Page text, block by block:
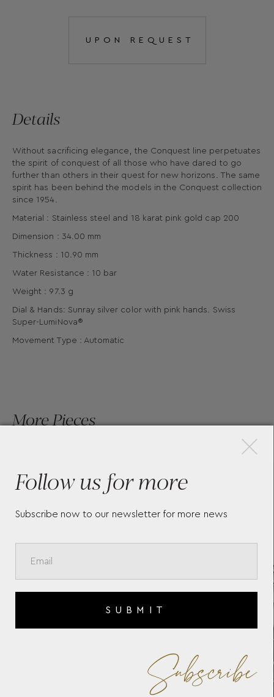
UPON REQUEST
Details
Without sacrificing elegance, the Conquest line perpetuates
the spirit of conquest of all those who have dared to go
further than others in their quest for new horizons. The same
spirit has been behind the models in the Conquest collection
since 1954.
Material : Stainless steel and 18 karat pink gold cap 200
Dimension : 34.00 mm
Thickness : 10.90 mm
Water Resistance : 10 bar
Weight : 97.3 g
Dial & Hands: Sunray silver color with pink hands. Swiss
Super-LumiNova®
Movement Type : Automatic
More Pieces
LONGINES CONQUEST
Follow us for more
Subscribe now to our newsletter for more news
SUBMIT
Subscribe
×